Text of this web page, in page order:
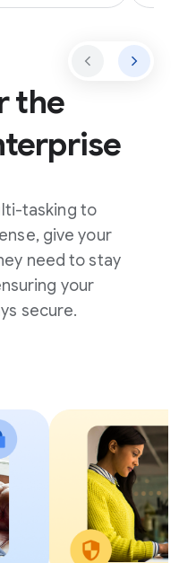
the
tasking to
give your
need to stay
your
secure.